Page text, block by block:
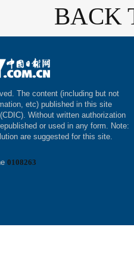
BACK
The content (including but not
etc) published in this site
Without written authorization
or used in any form. Note:
are suggested for this site.
0108263